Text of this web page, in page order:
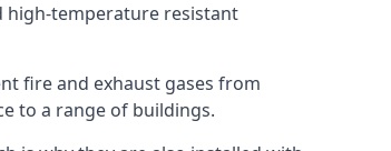
high-temperature resistant
fire and exhaust gases from
to a range of buildings.